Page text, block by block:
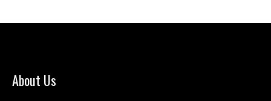
About Us